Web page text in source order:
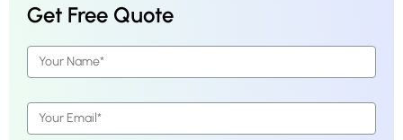
Get Free Quote